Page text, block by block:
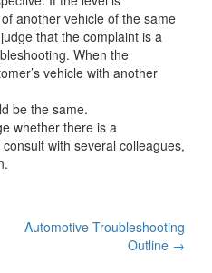
another vehicle of the same
that the complaint is a
When the
vehicle with another
be the same.
whether there is a
with several colleagues,
Automotive Troubleshooting
Outline →